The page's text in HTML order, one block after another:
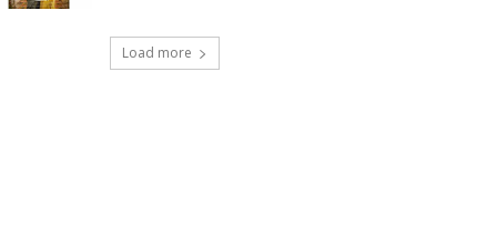
Load more